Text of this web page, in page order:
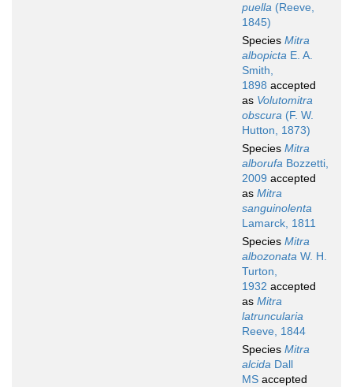
puella (Reeve,
1845)
Species Mitra
albopicta E. A.
Smith,
1898 accepted
as Volutomitra
obscura (F. W.
Hutton, 1873)
Species Mitra
alborufa Bozzetti,
2009 accepted
as Mitra
sanguinolenta
Lamarck, 1811
Species Mitra
albozonata W. H.
Turton,
1932 accepted
as Mitra
latruncularia
Reeve, 1844
Species Mitra
alcida Dall
MS accepted